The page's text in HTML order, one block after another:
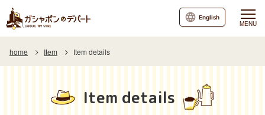
MENU
English
home Item Item details
Item details